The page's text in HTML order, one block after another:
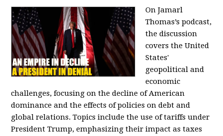
On Jamarl
Thomas’s podcast,
the discussion
covers the United
States'
geopolitical and
economic
challenges, focusing on the decline of American
dominance and the effects of policies on debt and
global relations. Topics include the use of tariffs under
President Trump, emphasizing their impact as taxes